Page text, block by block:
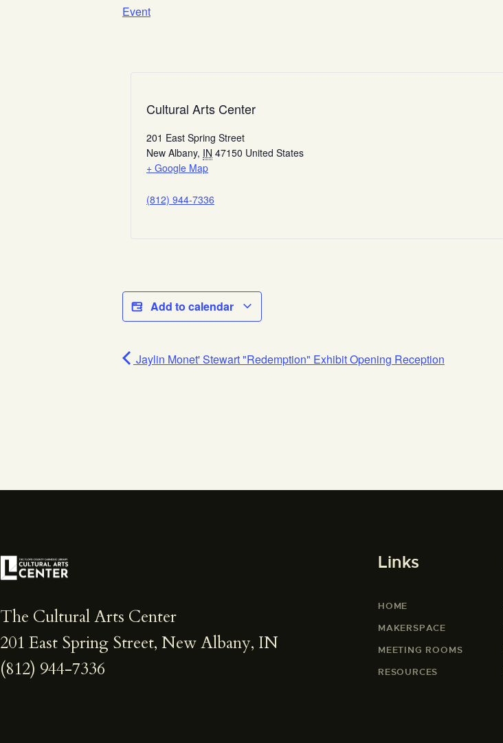
Event
Cultural Arts Center
201 East Spring Street
New Albany, IN 47150 United States
+ Google Map
(812) 944-7336
Add to calendar
Jaylin Monet' Stewart "Redemption" Exhibit Opening Reception
The Cultural Arts Center
201 East Spring Street, New Albany, IN
(812) 944-7336
Links
HOME
MAKERSPACE
MEETING ROOMS
RESOURCES